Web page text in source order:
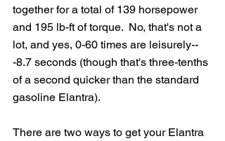
together for a total of 139 horsepower
and 195 lb-ft of torque.  No, that's not a
lot, and yes, 0-60 times are leisurely--
-8.7 seconds (though that's three-tenths
of a second quicker than the standard
gasoline Elantra).
There are two ways to get your Elantra